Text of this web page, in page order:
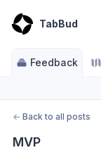
TabBud
Feedback
← Back to all posts
MVP